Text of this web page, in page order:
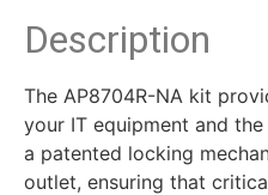
Description
The AP8704R-NA kit
your IT equipment and
a patented locking
outlet, ensuring that